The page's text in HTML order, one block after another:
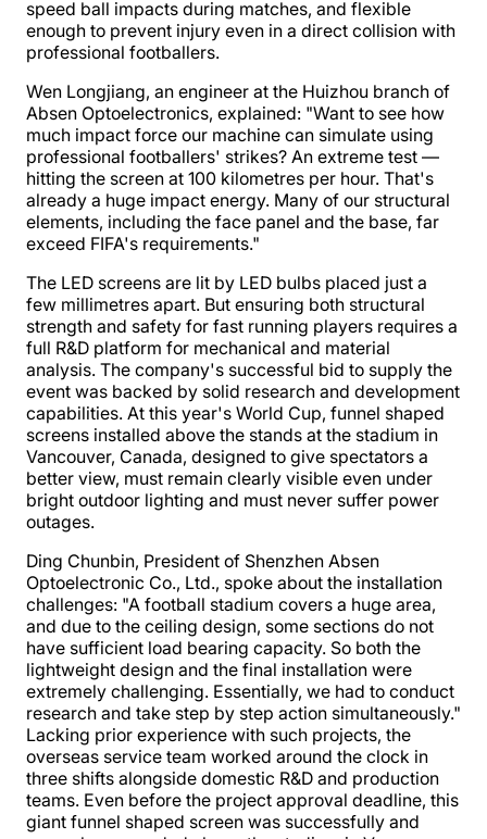
speed ball impacts during matches, and flexible
enough to prevent injury even in a direct collision with
professional footballers.
Wen Longjiang, an engineer at the Huizhou branch of
Absen Optoelectronics, explained: "Want to see how
much impact force our machine can simulate using
professional footballers' strikes? An extreme test —
hitting the screen at 100 kilometres per hour. That's
already a huge impact energy. Many of our structural
elements, including the face panel and the base, far
exceed FIFA's requirements."
The LED screens are lit by LED bulbs placed just a
few millimetres apart. But ensuring both structural
strength and safety for fast running players requires a
full R&D platform for mechanical and material
analysis. The company's successful bid to supply the
event was backed by solid research and development
capabilities. At this year's World Cup, funnel shaped
screens installed above the stands at the stadium in
Vancouver, Canada, designed to give spectators a
better view, must remain clearly visible even under
bright outdoor lighting and must never suffer power
outages.
Ding Chunbin, President of Shenzhen Absen
Optoelectronic Co., Ltd., spoke about the installation
challenges: "A football stadium covers a huge area,
and due to the ceiling design, some sections do not
have sufficient load bearing capacity. So both the
lightweight design and the final installation were
extremely challenging. Essentially, we had to conduct
research and take step by step action simultaneously."
Lacking prior experience with such projects, the
overseas service team worked around the clock in
three shifts alongside domestic R&D and production
teams. Even before the project approval deadline, this
giant funnel shaped screen was successfully and